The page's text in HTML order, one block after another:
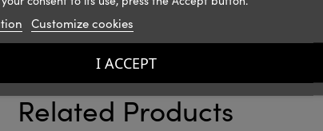
Related Products
Customize cookies
I ACCEPT